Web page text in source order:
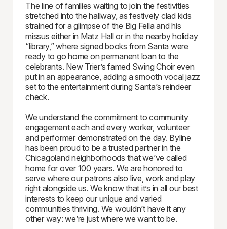
The line of families waiting to join the festivities
stretched into the hallway, as festively clad kids
strained for a glimpse of the Big Fella and his
missus either in Matz Hall or in the nearby holiday
“library,” where signed books from Santa were
ready to go home on permanent loan to the
celebrants. New Trier’s famed Swing Choir even
put in an appearance, adding a smooth vocal jazz
set to the entertainment during Santa’s reindeer
check.
We understand the commitment to community
engagement each and every worker, volunteer
and performer demonstrated on the day. Byline
has been proud to be a trusted partner in the
Chicagoland neighborhoods that we’ve called
home for over 100 years. We are honored to
serve where our patrons also live, work and play
right alongside us. We know that it’s in all our best
interests to keep our unique and varied
communities thriving. We wouldn’t have it any
other way: we’re just where we want to be.